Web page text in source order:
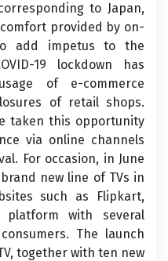
to Japan,
provided by on-
add impetus to the
19 lockdown has
of e-commerce
of retail shops.
taken this opportunity
via online channels
For occasion, in June
new line of TVs in
such as Flipkart,
with several
The launch
together with ten new